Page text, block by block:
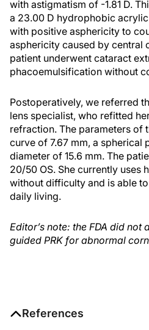
with astigmatism of -1.81 D.
a 23.00 D hydrophobic acrylic
with positive asphericity to
asphericity caused by central
patient underwent cataract
phacoemulsification without
Postoperatively, we referred
lens specialist, who refitted
refraction. The parameters of
curve of 7.67 mm, a spherical
diameter of 15.6 mm. The
20/50 OS. She currently uses
without difficulty and is able
daily living.
Editor’s note: the FDA did
guided PRK for abnormal
References